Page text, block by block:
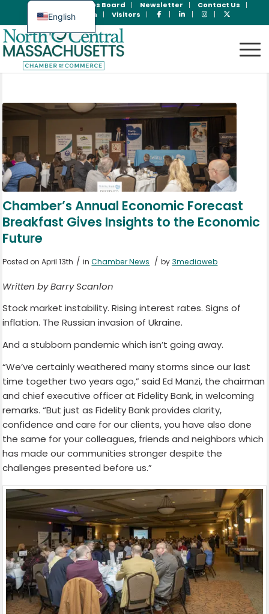
Jobs Board Newsletter
Contact Us
Member Login
Visitors
Chamber’s Annual Economic Forecast
Breakfast Gives Insights to the Economic
Future
Posted on April 13th / inChamber News / by 3mediaweb
Written by Barry Scanlon
Stock market instability. Rising interest rates. Signs of
inflation. The Russian invasion of Ukraine.
And a stubborn pandemic which isn’t going away.
“We’ve certainly weathered many storms since our last
time together two years ago,” said Ed Manzi, the chairman
and chief executive officer at Fidelity Bank, in welcoming
remarks. “But just as Fidelity Bank provides clarity,
confidence and care for our clients, you have also done
the same for your colleagues, friends and neighbors which
has made our communities stronger despite the
challenges presented before us.”
English
Spanish